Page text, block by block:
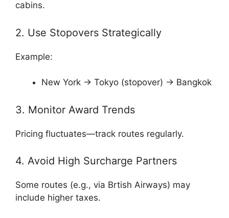
cabins.
2. Use Stopovers Strategically
Example:
New York → Tokyo (stopover) → Bangkok
3. Monitor Award Trends
Pricing fluctuates—track routes regularly.
4. Avoid High Surcharge Partners
Some routes (e.g., via Brtish Airways) may
include higher taxes.